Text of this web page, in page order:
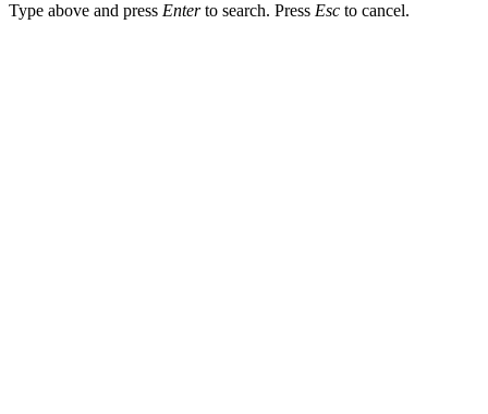
Type above and press Enterto search. Press Esc to cancel.